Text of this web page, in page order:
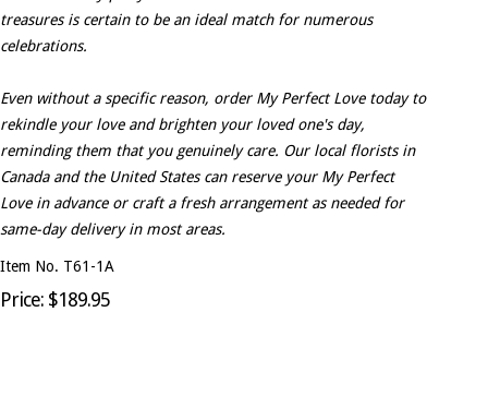
treasures is certain to be an ideal match for numerous
celebrations.
Even without a specific reason, order My Perfect Love today to
rekindle your love and brighten your loved one's day,
reminding them that you genuinely care. Our local florists in
Canada and the United States can reserve your My Perfect
Love in advance or craft a fresh arrangement as needed for
same-day delivery in most areas.
Item No. T61-1A
Price: $189.95